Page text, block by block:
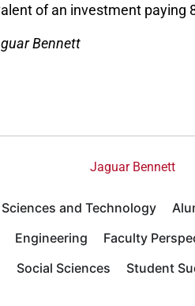
of an investment paying
Bennett
Jaguar Bennett
and Technology
Engineering Faculty
Social Sciences Student